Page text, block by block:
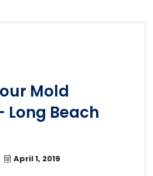
Mold
Long Beach
April 1, 2019